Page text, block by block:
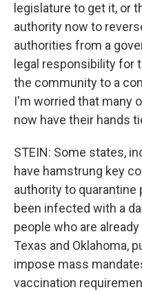
legislature to get it, or
authority now to
authorities from a
legal responsibility for
the community to a
I'm worried that many
now have their hands
STEIN: Some states,
have hamstrung key
authority to quarantine
been infected with a
people who are
Texas and Oklahoma,
impose mass
vaccination